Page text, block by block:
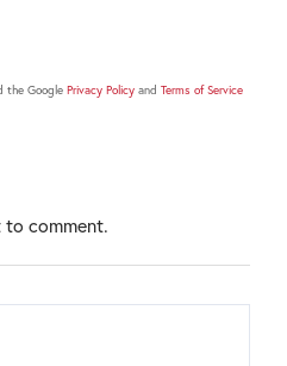
the Google Privacy Policy and Terms of Service
to comment.